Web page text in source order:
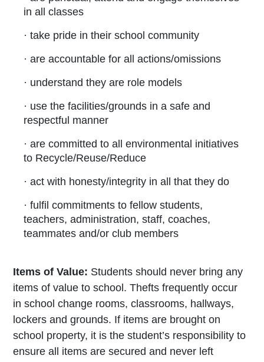
in all classes
· take pride in their school community
· are accountable for all actions/omissions
· understand they are role models
· use the facilities/grounds in a safe and
respectful manner
· are committed to all environmental initiatives
to Recycle/Reuse/Reduce
· act with honesty/integrity in all that they do
· fulfil commitments to fellow students,
teachers, administration, staff, coaches,
teammates and/or club members
Items of Value: Students should never bring any
items of value to school. Thefts frequently occur
in school change rooms, classrooms, hallways,
lockers and grounds. If items are brought on
school property, it is the student’s responsibility to
ensure all items are secured and never left